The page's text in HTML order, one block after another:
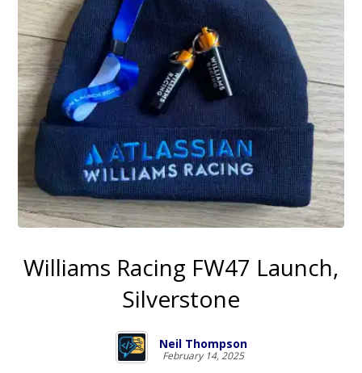
Williams Racing FW47 Launch,
Silverstone
Neil Thompson
February 14, 2025